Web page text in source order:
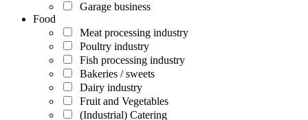
Garage business
Food
Meat processing industry
Poultry industry
Fish processing industry
Bakeries / sweets
Dairy industry
Fruit and Vegetables
(Industrial) Catering